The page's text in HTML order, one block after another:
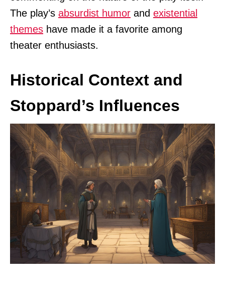
The play’s absurdist humor and existential
themes have made it a favorite among
theater enthusiasts.
Historical Context and
Stoppard’s Influences